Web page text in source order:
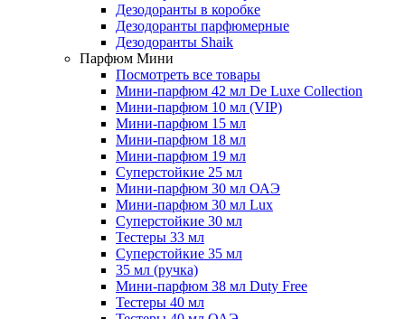
Дезодоранты в коробке
Дезодоранты парфюмерные
Дезодоранты Shaik
Парфюм Мини
Посмотреть все товары
Мини-парфюм 42 мл De Luxe Collection
Мини-парфюм 10 мл (VIP)
Мини-парфюм 15 мл
Мини-парфюм 18 мл
Мини-парфюм 19 мл
Суперстойкие 25 мл
Мини-парфюм 30 мл ОАЭ
Мини-парфюм 30 мл Lux
Суперстойкие 30 мл
Тестеры 33 мл
Суперстойкие 35 мл
35 мл (ручка)
Мини-парфюм 38 мл Duty Free
Тестеры 40 мл